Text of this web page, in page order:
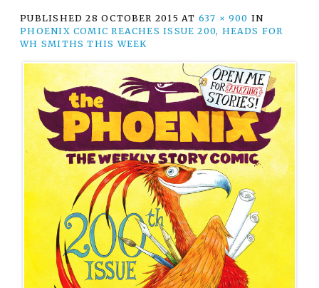
PUBLISHED28 OCTOBER 2015 AT 637 × 900 IN
PHOENIX COMIC REACHES ISSUE 200, HEADS FOR
WH SMITHS THIS WEEK